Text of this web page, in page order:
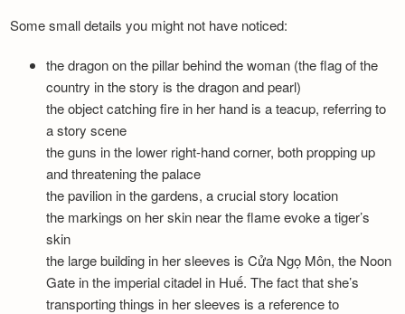
Some small details you might not have noticed:
the dragon on the pillar behind the woman (the flag of the
country in the story is the dragon and pearl)
the object catching fire in her hand is a teacup, referring to
a story scene
the guns in the lower right-hand corner, both propping up
and threatening the palace
the pavilion in the gardens, a crucial story location
the markings on her skin near the flame evoke a tiger’s
skin
the large building in her sleeves is Cửa Ngọ Môn, the Noon
Gate in the imperial citadel in Huế. The fact that she’s
transporting things in her sleeves is a reference to